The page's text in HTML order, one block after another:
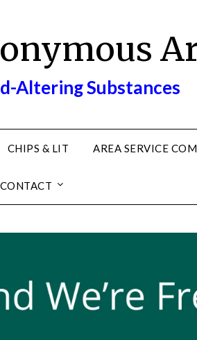
Altering Substances
CHIPS & LIT AREA SERVICE
CONTACT